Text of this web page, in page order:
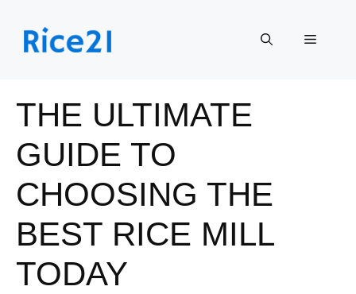
content
Menu
THE ULTIMATE
GUIDE TO
CHOOSING THE
BEST RICE MILL
TODAY